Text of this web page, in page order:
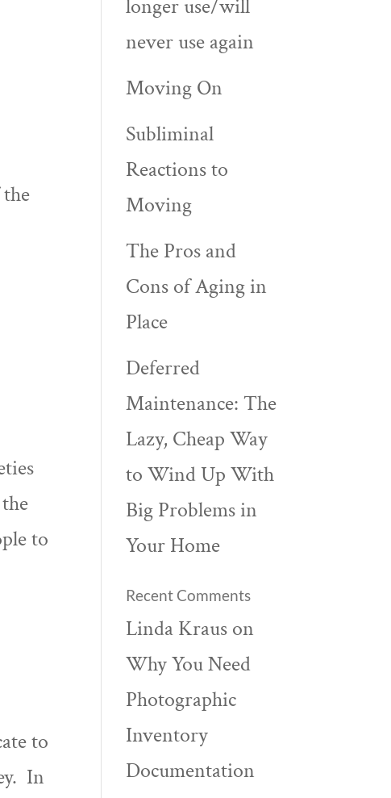
to
to
In
longer use/will
never use again
Moving On
Subliminal
Reactions to
Moving
The Pros and
Cons of Aging in
Place
Deferred
Maintenance: The
Lazy, Cheap Way
to Wind Up With
Big Problems in
Your Home
Recent Comments
Linda Kraus on
Why You Need
Photographic
Inventory
Documentation